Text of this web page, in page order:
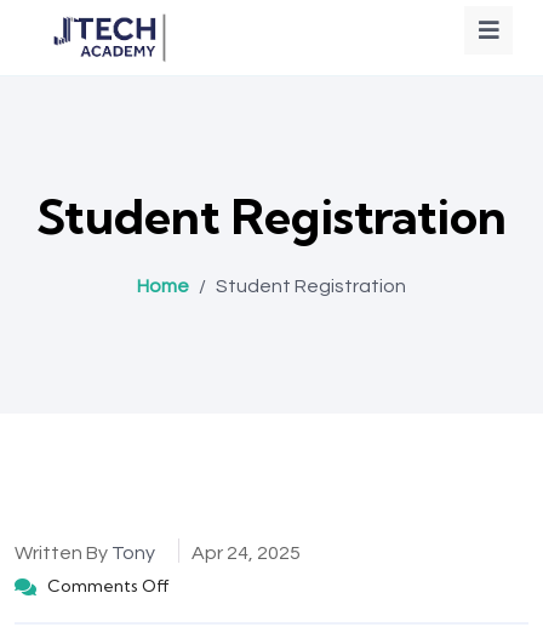
Student Registration
Home / Student Registration
Written By Tony Apr 24, 2025
Comments Off